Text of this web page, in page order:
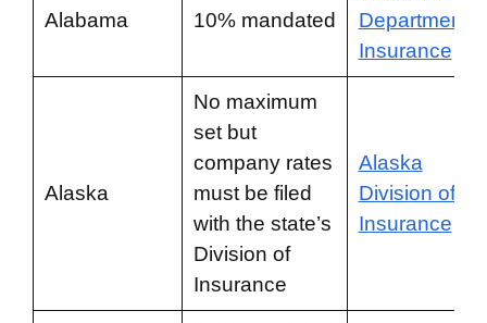
Alabama 10% mandated
Department
Insurance
Alaska
No maximum
set but
company rates
must be filed
with the state’s
Division of
Insurance
Alaska
Division of
Insurance